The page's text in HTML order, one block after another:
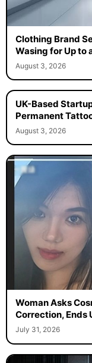
Clothing Brand
Wasing for Up to
August 3, 2026
UK-Based
Permanent
August 3, 2026
Woman Asks
Correction, Ends
July 31, 2026